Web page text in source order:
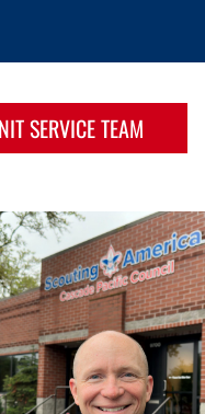
SERVICE TEAM